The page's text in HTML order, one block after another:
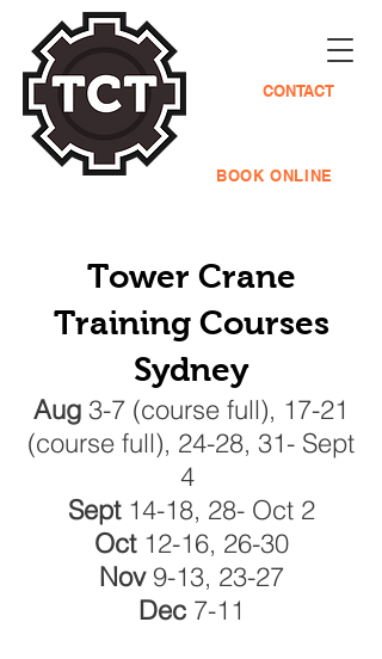
CONTACT
BOOK ONLINE
Tower Crane
Training Courses
Sydney
Aug 3-7 (course full), 17-21
(course full), 24-28, 31- Sept
4
Sept14-18, 28- Oct 2
Oct12-16, 26-30
Nov9-13, 23-27
Dec7-11